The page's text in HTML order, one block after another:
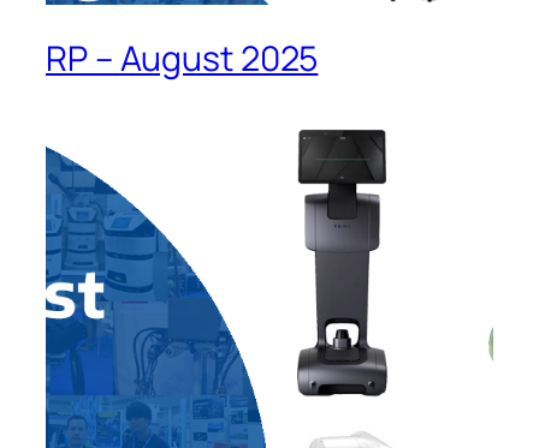
RP – August 2025